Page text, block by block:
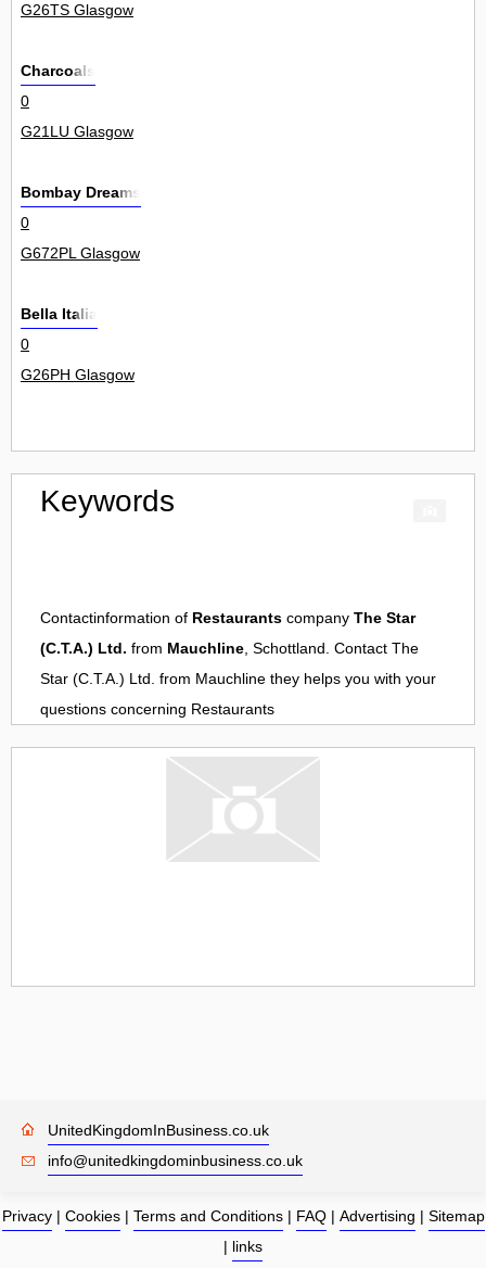
G26TS Glasgow
Charcoals
0
G21LU Glasgow
Bombay Dreams
0
G672PL Glasgow
Bella Italia
0
G26PH Glasgow
Keywords
Contactinformation of Restaurants company The Star
(C.T.A.) Ltd. from Mauchline, Schottland. Contact The
Star (C.T.A.) Ltd. from Mauchline they helps you with your
questions concerning Restaurants
UnitedKingdomInBusiness.co.uk
info@unitedkingdominbusiness.co.uk
Privacy| Cookies| Terms and Conditions| FAQ| Advertising | Sitemap
| links